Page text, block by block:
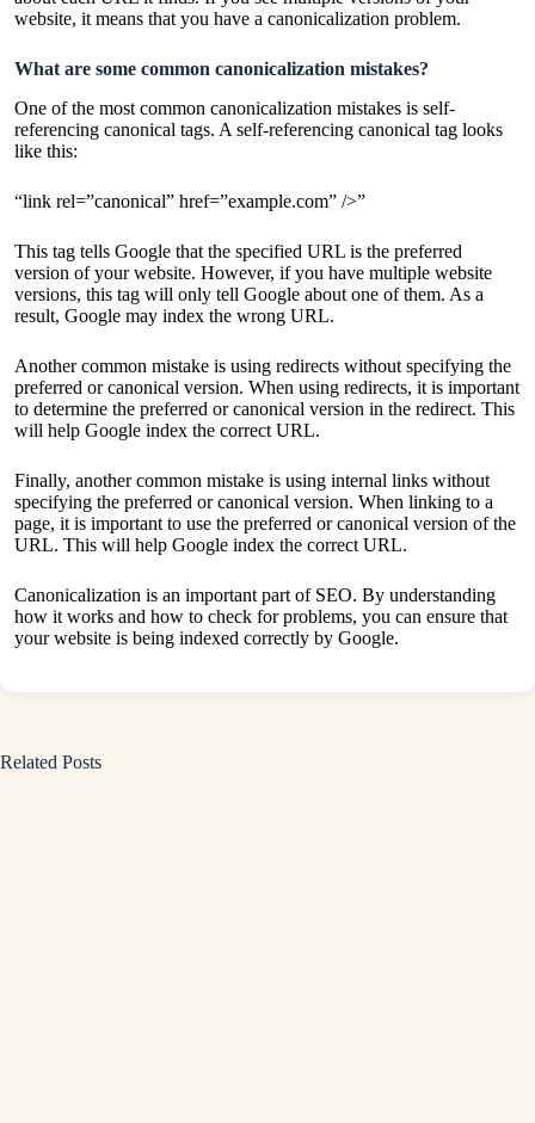
website, it means that you have a canonicalization problem.
What are some common canonicalization mistakes?
One of the most common canonicalization mistakes is self-
referencing canonical tags. A self-referencing canonical tag looks
like this:
“link rel=”canonical” href=”example.com” />”
This tag tells Google that the specified URL is the preferred
version of your website. However, if you have multiple website
versions, this tag will only tell Google about one of them. As a
result, Google may index the wrong URL.
Another common mistake is using redirects without specifying the
preferred or canonical version. When using redirects, it is important
to determine the preferred or canonical version in the redirect. This
will help Google index the correct URL.
Finally, another common mistake is using internal links without
specifying the preferred or canonical version. When linking to a
page, it is important to use the preferred or canonical version of the
URL. This will help Google index the correct URL.
Canonicalization is an important part of SEO. By understanding
how it works and how to check for problems, you can ensure that
your website is being indexed correctly by Google.
Related Posts